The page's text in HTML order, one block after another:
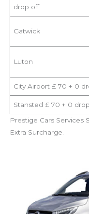
drop off
Gatwick
Luton
City Airport £ 70 + 0
Stansted £ 70 + 0
Prestige Cars Services
Extra Surcharge.